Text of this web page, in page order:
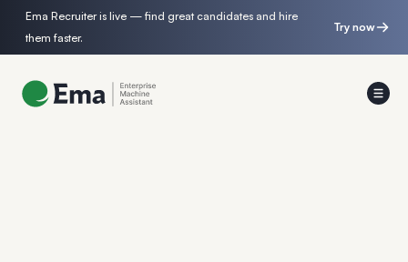
Ema Recruiter is live — find great candidates and hire
them faster.
Try now